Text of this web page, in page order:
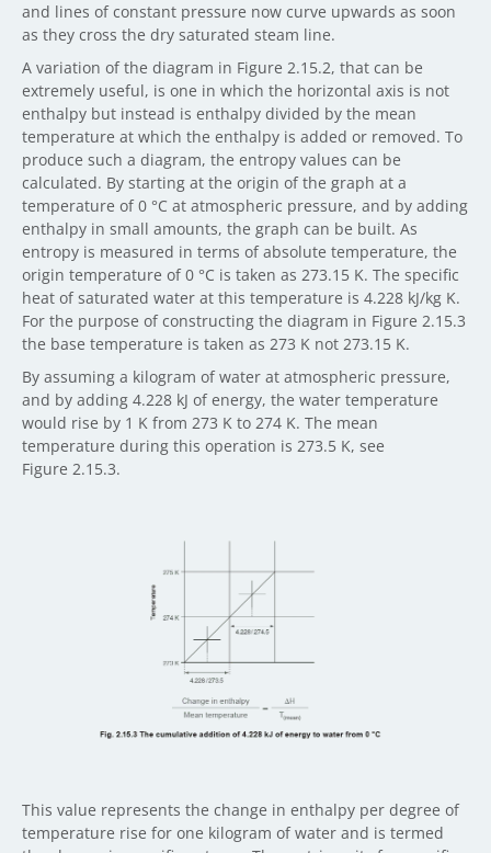
and lines of constant pressure now curve upwards as soon
as they cross the dry saturated steam line.
A variation of the diagram in Figure 2.15.2, that can be
extremely useful, is one in which the horizontal axis is not
enthalpy but instead is enthalpy divided by the mean
temperature at which the enthalpy is added or removed. To
produce such a diagram, the entropy values can be
calculated. By starting at the origin of the graph at a
temperature of 0 °C at atmospheric pressure, and by adding
enthalpy in small amounts, the graph can be built. As
entropy is measured in terms of absolute temperature, the
origin temperature of 0 °C is taken as 273.15 K. The specific
heat of saturated water at this temperature is 4.228 kJ/kg K.
For the purpose of constructing the diagram in Figure 2.15.3
the base temperature is taken as 273 K not 273.15 K.
By assuming a kilogram of water at atmospheric pressure,
and by adding 4.228 kJ of energy, the water temperature
would rise by 1 K from 273 K to 274 K. The mean
temperature during this operation is 273.5 K, see
Figure 2.15.3.
This value represents the change in enthalpy per degree of
temperature rise for one kilogram of water and is termed